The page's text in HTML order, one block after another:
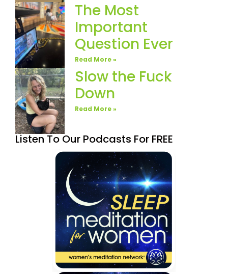
The Most
Important
Question Ever
Read More »
Slow the Fuck
Down
Read More »
Listen To Our Podcasts For FREE